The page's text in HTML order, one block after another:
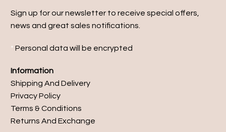
Sign up for our newsletter to receive special offers,
news and great sales notifications.
* Personal data will be encrypted
Information
Shipping And Delivery
Privacy Policy
Terms & Conditions
Returns And Exchange